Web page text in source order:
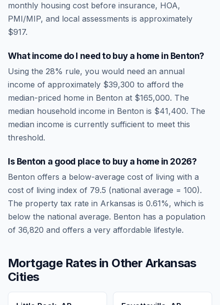
monthly housing cost before insurance, HOA,
PMI/MIP, and local assessments is approximately
$917.
What income do I need to buy a home in Benton?
Using the 28% rule, you would need an annual
income of approximately $39,300 to afford the
median-priced home in Benton at $165,000. The
median household income in Benton is $41,400. The
median income is currently sufficient to meet this
threshold.
Is Benton a good place to buy a home in 2026?
Benton offers a below-average cost of living with a
cost of living index of 79.5 (national average = 100).
The property tax rate in Arkansas is 0.61%, which is
below the national average. Benton has a population
of 36,820 and offers a very affordable lifestyle.
Mortgage Rates in Other Arkansas
Cities